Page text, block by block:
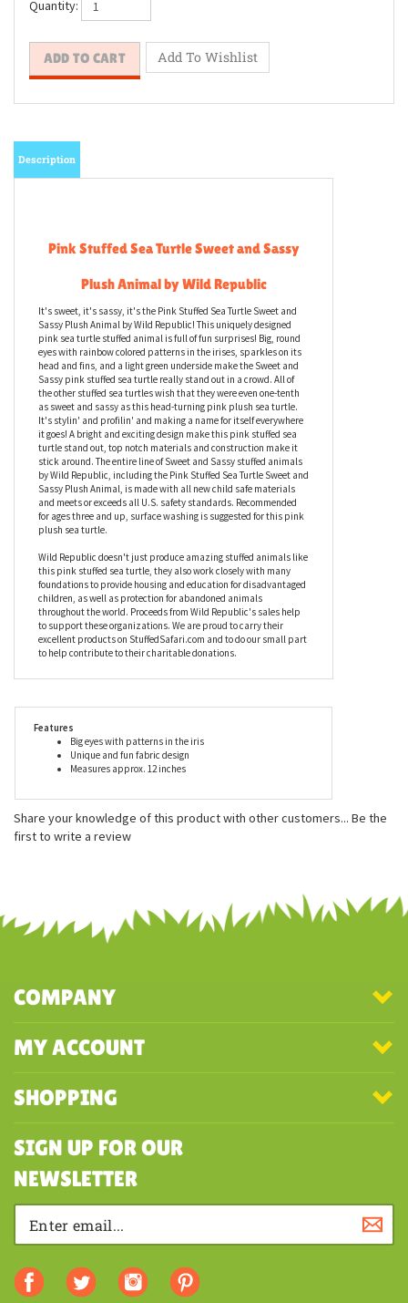
Quantity:
Pink Stuffed Sea Turtle Sweet and Sassy
Plush Animal by Wild Republic
It's sweet, it's sassy, it's the Pink Stuffed Sea Turtle Sweet and
Sassy Plush Animal by Wild Republic! This uniquely designed
pink sea turtle stuffed animal is full of fun surprises! Big, round
eyes with rainbow colored patterns in the irises, sparkles on its
head and fins, and a light green underside make the Sweet and
Sassy pink stuffed sea turtle really stand out in a crowd. All of
the other stuffed sea turtles wish that they were even one-tenth
as sweet and sassy as this head-turning pink plush sea turtle.
It's stylin' and profilin' and making a name for itself everywhere
it goes! A bright and exciting design make this pink stuffed sea
turtle stand out, top notch materials and construction make it
stick around. The entire line of Sweet and Sassy stuffed animals
by Wild Republic, including the Pink Stuffed Sea Turtle Sweet and
Sassy Plush Animal, is made with all new child safe materials
and meets or exceeds all U.S. safety standards. Recommended
for ages three and up, surface washing is suggested for this pink
plush sea turtle.
Wild Republic doesn't just produce amazing stuffed animals like
this pink stuffed sea turtle, they also work closely with many
foundations to provide housing and education for disadvantaged
children, as well as protection for abandoned animals
throughout the world. Proceeds from Wild Republic's sales help
Unique and fun fabric design
Measures approx. 12 inches
COMPANY
MY ACCOUNT
SHOPPING
SIGN UP FOR OUR
NEWSLETTER